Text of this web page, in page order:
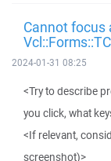
Cannot focus
2024-01-31 08:25
<Try to describe
you click, what
<If relevant,
screenshot)>